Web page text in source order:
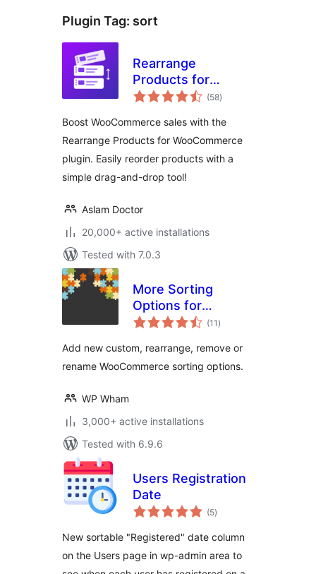
Plugin Tag: sort
Rearrange
Products for
WooCommerce
(58total
ratings
)
Boost WooCommerce sales with the
Rearrange Products for WooCommerce
plugin. Easily reorder products with a
simple drag-and-drop tool!
Aslam Doctor
20,000+ active installations
Tested with 7.0.3
More Sorting
Options for
WooCommerce
(11 total
ratings
)
Add new custom, rearrange, remove or
rename WooCommerce sorting options.
WP Wham
3,000+ active installations
Tested with 6.9.6
Users Registration
Date
(5total
ratings
)
New sortable "Registered" date column
on the Users page in wp-admin area to